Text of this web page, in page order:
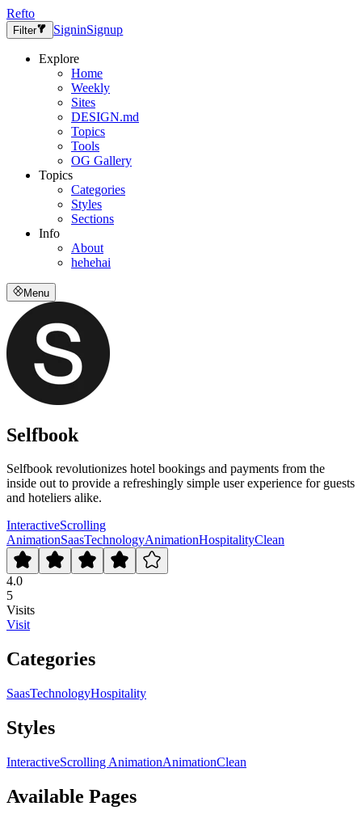
Refto
Filter SigninSignup
Explore
Home
Weekly
Sites
DESIGN.md
Topics
Tools
OG Gallery
Topics
Categories
Styles
Sections
Info
About
hehehai
Menu
Selfbook
Selfbook revolutionizes hotel bookings and payments from the
inside out to provide a refreshingly simple user experience for guests
and hoteliers alike.
InteractiveScrolling
AnimationSaasTechnologyAnimationHospitalityClean
4.0
5
Visits
Visit
Categories
SaasTechnologyHospitality
Styles
InteractiveScrolling AnimationAnimationClean
Available Pages